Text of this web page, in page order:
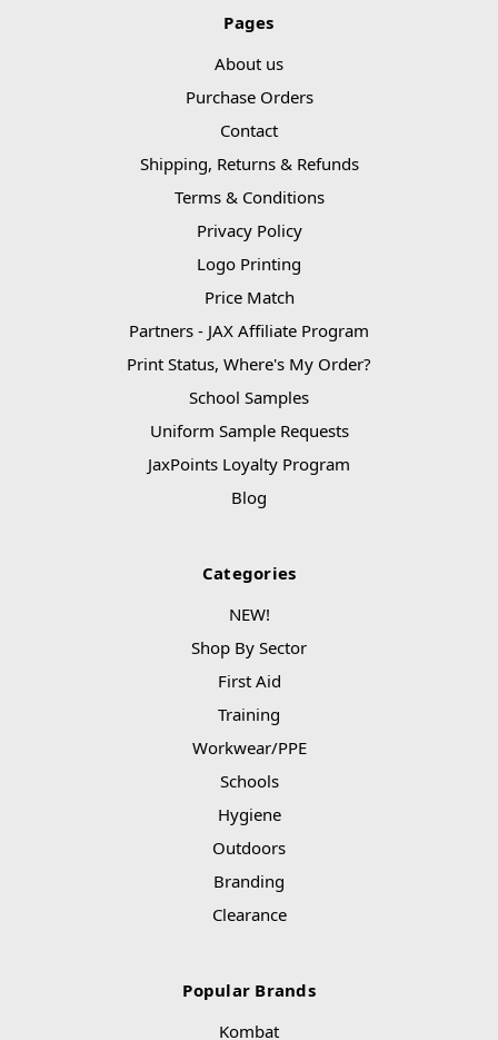
Pages
About us
Purchase Orders
Contact
Shipping, Returns & Refunds
Terms & Conditions
Privacy Policy
Logo Printing
Price Match
Partners - JAX Affiliate Program
Print Status, Where's My Order?
School Samples
Uniform Sample Requests
JaxPoints Loyalty Program
Blog
Categories
NEW!
Shop By Sector
First Aid
Training
Workwear/PPE
Schools
Hygiene
Outdoors
Branding
Clearance
Popular Brands
Kombat